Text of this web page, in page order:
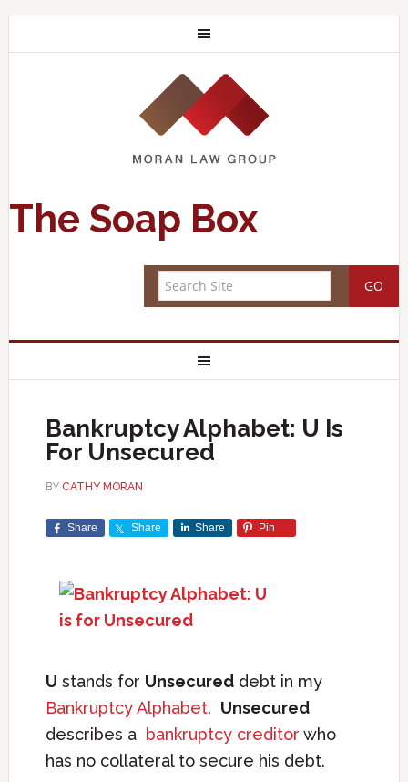
The Soap Box
Bankruptcy Alphabet: U Is
For Unsecured
BY CATHY MORAN
Share Share Share Pin
U stands for Unsecureddebt in my
Bankruptcy Alphabet. Unsecured
describes a bankruptcy creditor who
has no collateral to secure his debt.